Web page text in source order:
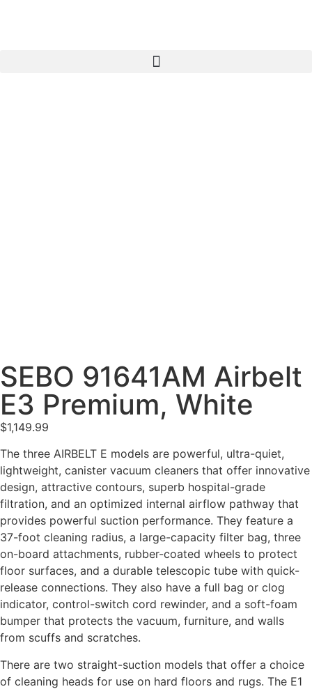
SEBO 91641AM Airbelt
E3 Premium, White
$1,149.99
The three AIRBELT E models are powerful, ultra-quiet,
lightweight, canister vacuum cleaners that offer innovative
design, attractive contours, superb hospital-grade
filtration, and an optimized internal airflow pathway that
provides powerful suction performance. They feature a
37-foot cleaning radius, a large-capacity filter bag, three
on-board attachments, rubber-coated wheels to protect
floor surfaces, and a durable telescopic tube with quick-
release connections. They also have a full bag or clog
indicator, control-switch cord rewinder, and a soft-foam
bumper that protects the vacuum, furniture, and walls
from scuffs and scratches.
There are two straight-suction models that offer a choice
of cleaning heads for use on hard floors and rugs. The E1